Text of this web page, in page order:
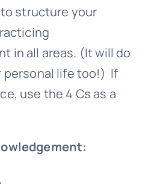
to structure your
in all areas. (It will do
personal life too!) If
use the 4 Cs as a